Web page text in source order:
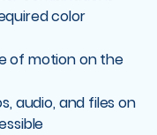
color
of motion on the
audio, and files on